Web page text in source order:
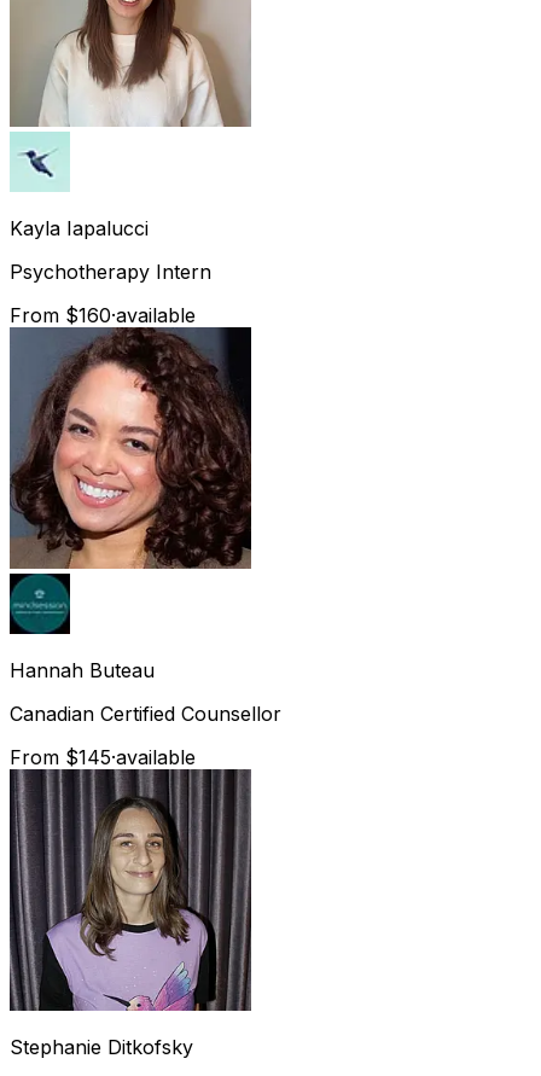
Kayla Iapalucci
Psychotherapy Intern
From $160·available
Hannah Buteau
Canadian Certified Counsellor
From $145·available
Stephanie Ditkofsky